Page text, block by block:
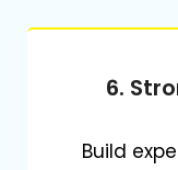
6.
Build